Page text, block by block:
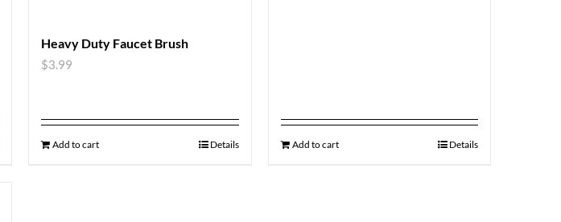
Heavy Duty Faucet Brush
$3.99
Add to cart Details Add to cart Details